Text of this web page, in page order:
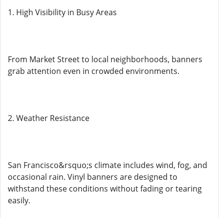
1. High Visibility in Busy Areas
From Market Street to local neighborhoods, banners
grab attention even in crowded environments.
2. Weather Resistance
San Francisco&rsquo;s climate includes wind, fog, and
occasional rain. Vinyl banners are designed to
withstand these conditions without fading or tearing
easily.